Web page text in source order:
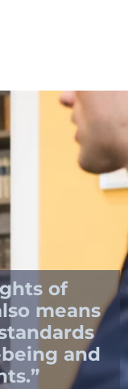
of
means
and